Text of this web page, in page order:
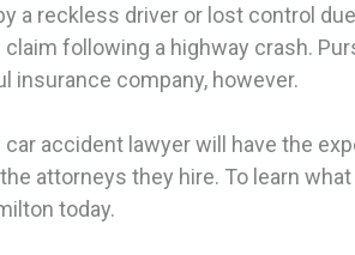
a reckless driver or lost control
claim following a highway crash.
insurance company, however.
accident lawyer will have the
attorneys they hire. To learn
today.